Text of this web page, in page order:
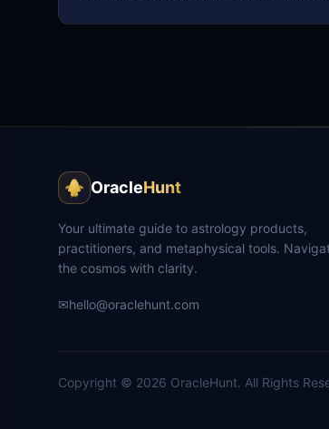
OracleHunt
Your ultimate guide to astrology products,
practitioners, and metaphysical tools.
the cosmos with clarity.
✉hello@oraclehunt.com
Copyright © 2026 OracleHunt. All Rights